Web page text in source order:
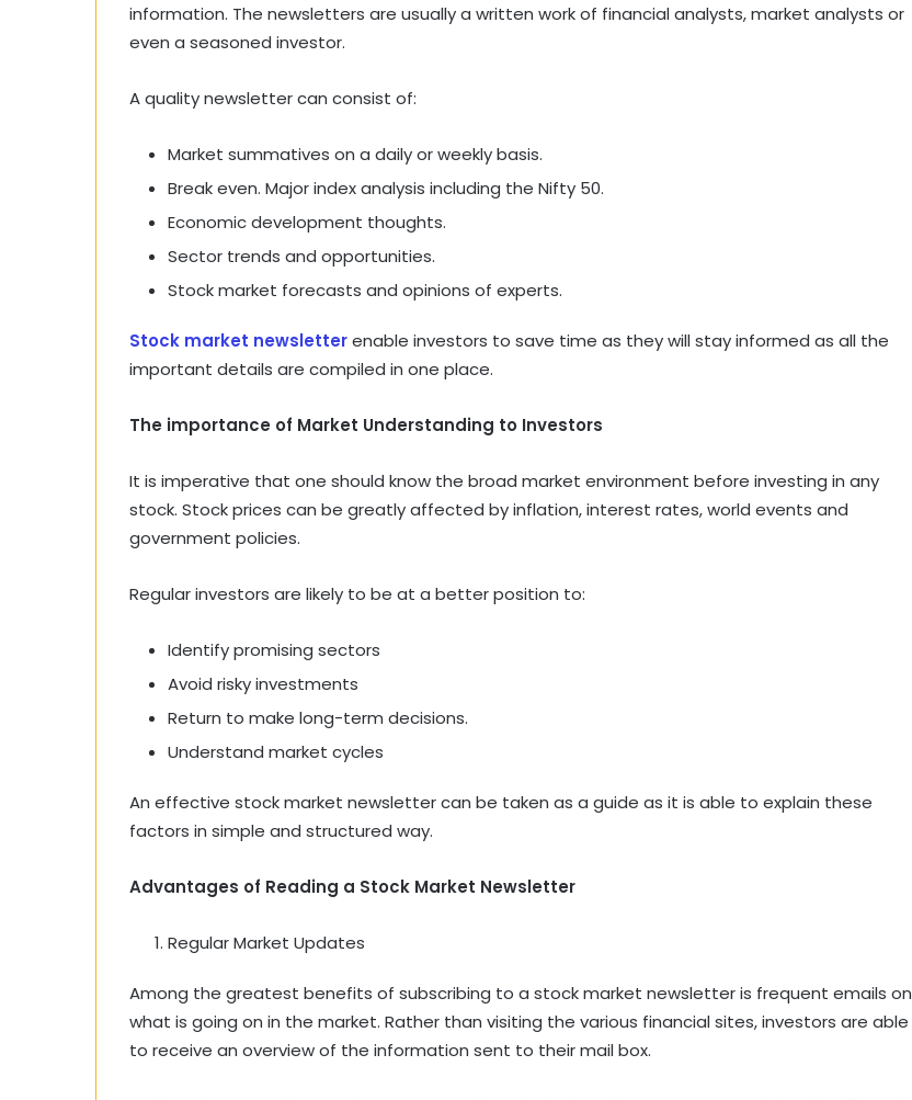
information. The newsletters are usually a written work of financial analysts, market analysts or
even a seasoned investor.
A quality newsletter can consist of:
Market summatives on a daily or weekly basis.
Break even. Major index analysis including the Nifty 50.
Economic development thoughts.
Sector trends and opportunities.
Stock market forecasts and opinions of experts.
Stock market newsletterenable investors to save time as they will stay informed as all the
important details are compiled in one place.
The importance of Market Understanding to Investors
It is imperative that one should know the broad market environment before investing in any
stock. Stock prices can be greatly affected by inflation, interest rates, world events and
government policies.
Regular investors are likely to be at a better position to:
Identify promising sectors
Avoid risky investments
Return to make long-term decisions.
Understand market cycles
An effective stock market newsletter can be taken as a guide as it is able to explain these
factors in simple and structured way.
Advantages of Reading a Stock Market Newsletter
Regular Market Updates
Among the greatest benefits of subscribing to a stock market newsletter is frequent emails on
what is going on in the market. Rather than visiting the various financial sites, investors are able
to receive an overview of the information sent to their mail box.